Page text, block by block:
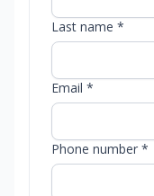
Last name *
Email *
Phone number *